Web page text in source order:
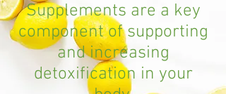
Supplements are a key
component of supporting
and increasing
detoxification in your